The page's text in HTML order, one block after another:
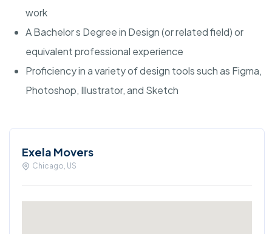
work
A Bachelor s Degree in Design (or related field) or
equivalent professional experience
Proficiency in a variety of design tools such as Figma,
Photoshop, Illustrator, and Sketch
Exela Movers
Chicago, US